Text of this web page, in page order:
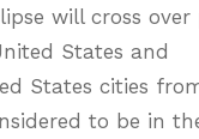
will cross
States and
States cities
to be in